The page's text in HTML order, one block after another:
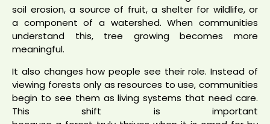
soil erosion, a source of fruit, a shelter for wildlife, or
a component of a watershed. When communities
understand this, tree growing becomes more
meaningful.
It also changes how people see their role. Instead of
viewing forests only as resources to use, communities
begin to see them as living systems that need care.
This shift is important